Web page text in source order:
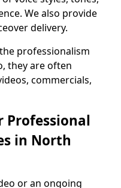
We also provide
delivery.
professionalism
they are often
commercials,
Professional
in North
or an ongoing